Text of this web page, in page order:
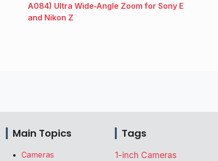
A084) Ultra Wide‑Angle Zoom for Sony E
and Nikon Z
Main Topics
Cameras
Tags
1-inch Cameras